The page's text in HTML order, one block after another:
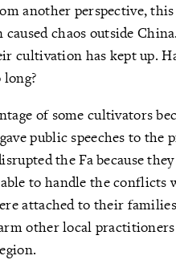
another perspective,
caused chaos outside
cultivation has kept up.
of some cultivators
public speeches to
the Fa because
to handle the
attached to their
other local